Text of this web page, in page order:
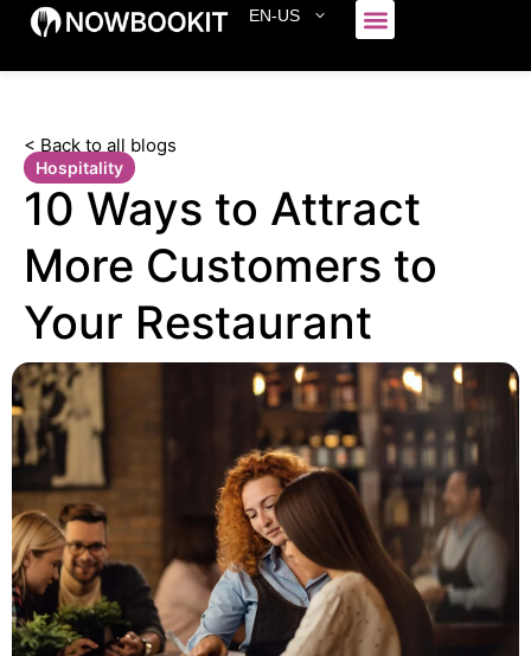
EN-US
< Back to all blogs
Hospitality
10 Ways to Attract
More Customers to
Your Restaurant